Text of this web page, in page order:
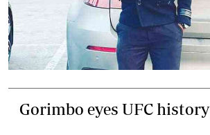
Gorimbo eyes UFC history